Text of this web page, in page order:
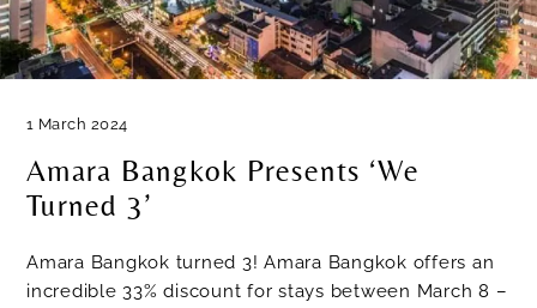
1 March 2024
Amara Bangkok Presents ‘We
Turned 3’
Amara Bangkok turned 3! Amara Bangkok offers an
incredible 33% discount for stays between March 8 –